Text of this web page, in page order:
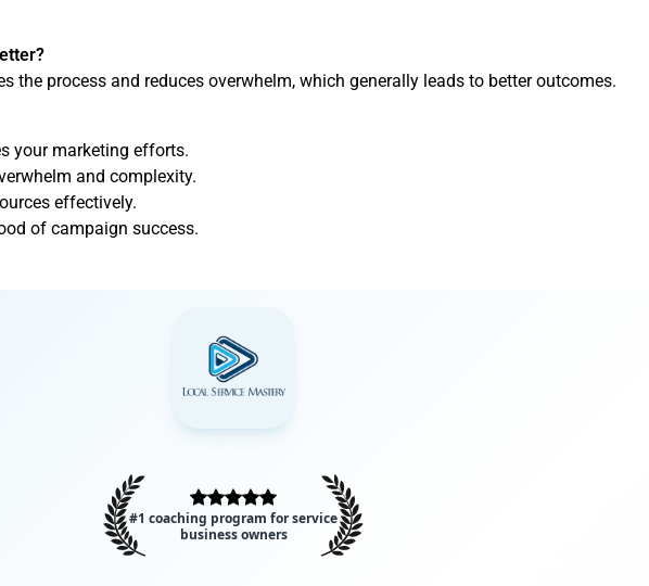
the process and reduces overwhelm, which generally leads to better outcomes.
your marketing efforts.
and complexity.
effectively.
of campaign success.